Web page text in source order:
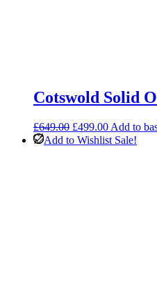
Cotswold Solid
£649.00 Original
price
£499.00Current
price
Add to
Add to Wishlist Sale!